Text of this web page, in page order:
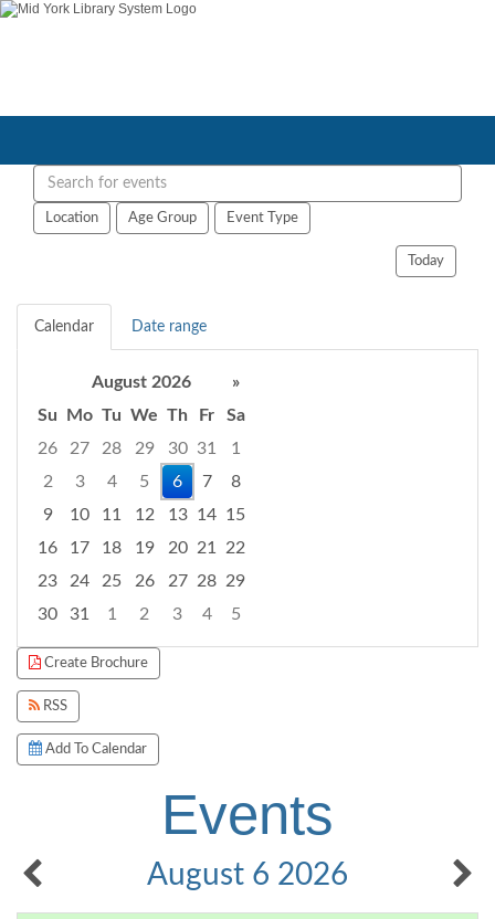
Search
events
Location Age Group Event Type
Today
Calendar Date range
August 2026
»
Su
Mo Tu We Th Fr
Sa
26
27 28 29 30 31
1
2
3 4 5 6 7
8
9
10 11 12 13 14 15
16
17 18 19 20 21
22
23
24 25 26 27 28 29
30
31 1 2 3 4
5
Create Brochure
RSS
Add To Calendar
Events
August 6 2026